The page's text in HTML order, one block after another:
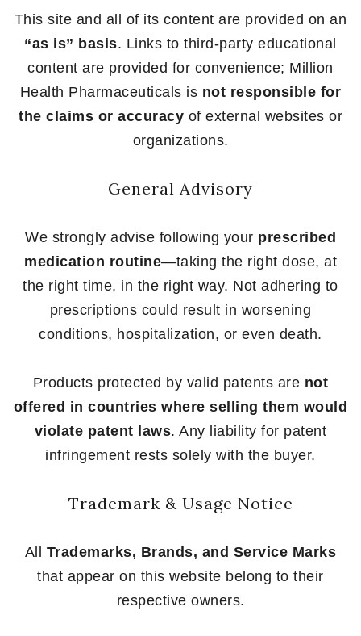
This site and all of its content are provided on an
“as is” basis. Links to third-party educational
content are provided for convenience; Million
Health Pharmaceuticals is not responsible for
the claims or accuracy of external websites or
organizations.
General Advisory
We strongly advise following your prescribed
medication routine—taking the right dose, at
the right time, in the right way. Not adhering to
prescriptions could result in worsening
conditions, hospitalization, or even death.
Products protected by valid patents are not
offered in countries where selling them would
violate patent laws. Any liability for patent
infringement rests solely with the buyer.
Trademark & Usage Notice
All Trademarks, Brands, and Service Marks
that appear on this website belong to their
respective owners.